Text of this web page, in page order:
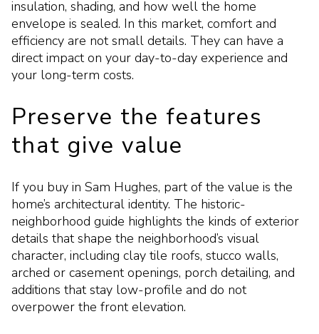
insulation, shading, and how well the home
envelope is sealed. In this market, comfort and
efficiency are not small details. They can have a
direct impact on your day-to-day experience and
your long-term costs.
Preserve the features
that give value
If you buy in Sam Hughes, part of the value is the
home’s architectural identity. The historic-
neighborhood guide highlights the kinds of exterior
details that shape the neighborhood’s visual
character, including clay tile roofs, stucco walls,
arched or casement openings, porch detailing, and
additions that stay low-profile and do not
overpower the front elevation.